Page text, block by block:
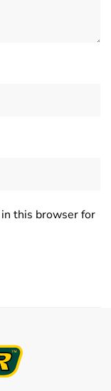
this browser for